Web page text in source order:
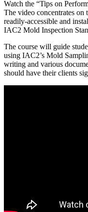
Watch the “Tips on
The video concentrates
readily-accessible and
IAC2 Mold Inspection
The course will guide
using IAC2’s Mold
writing and various
should have their clients